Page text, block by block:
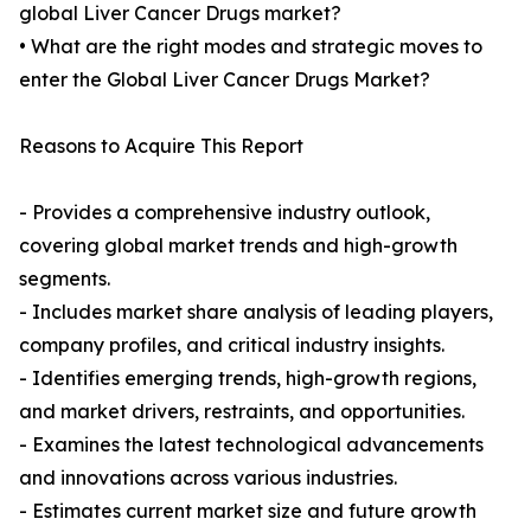
global Liver Cancer Drugs market?
• What are the right modes and strategic moves to
enter the Global Liver Cancer Drugs Market?
Reasons to Acquire This Report
- Provides a comprehensive industry outlook,
covering global market trends and high-growth
segments.
- Includes market share analysis of leading players,
company profiles, and critical industry insights.
- Identifies emerging trends, high-growth regions,
and market drivers, restraints, and opportunities.
- Examines the latest technological advancements
and innovations across various industries.
- Estimates current market size and future growth